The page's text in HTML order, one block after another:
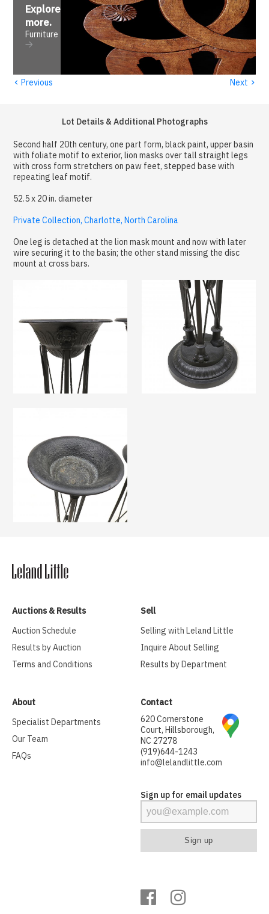
Explore
more.
Furniture
‹ Previous Next ›
Lot Details & Additional Photographs
Second half 20th century, one part form, black paint, upper basin
with foliate motif to exterior, lion masks over tall straight legs
with cross form stretchers on paw feet, stepped base with
repeating leaf motif.
52.5 x 20 in. diameter
Private Collection, Charlotte, North Carolina
One leg is detached at the lion mask mount and now with later
wire securing it to the basin; the other stand missing the disc
mount at cross bars.
Auctions & Results
Auction Schedule
Results by Auction
Terms and Conditions
Sell
Selling with Leland Little
Inquire About Selling
Results by Department
About
Specialist Departments
Our Team
FAQs
Contact
620 Cornerstone
Court, Hillsborough,
NC 27278
(919)644-1243
info@lelandlittle.com
Sign up for email updates